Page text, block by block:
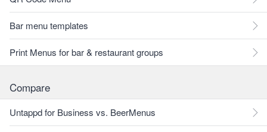
Bar menu templates
Print Menus for bar & restaurant groups
Compare
Untappd for Business vs. BeerMenus